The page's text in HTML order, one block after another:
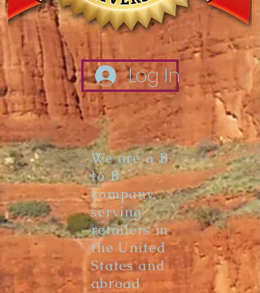
Log In
We are a B
to B
company,
serving
retailers in
the United
States and
abroad